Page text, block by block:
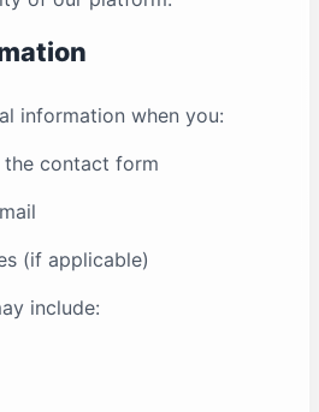
information when you:
contact form
(if applicable)
include: